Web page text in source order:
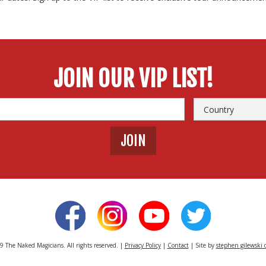
JOIN OUR VIP LIST!
The Naked Magicians. All rights reserved. | Privacy Policy| Contact| Site by stephen gilewski